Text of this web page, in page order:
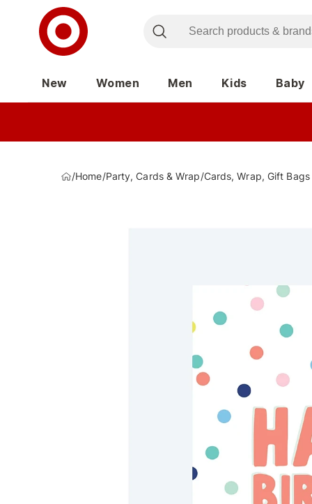
New Women Men Kids Baby
/Home/Party, Cards & Wrap/Cards, Wrap, Gift Bags